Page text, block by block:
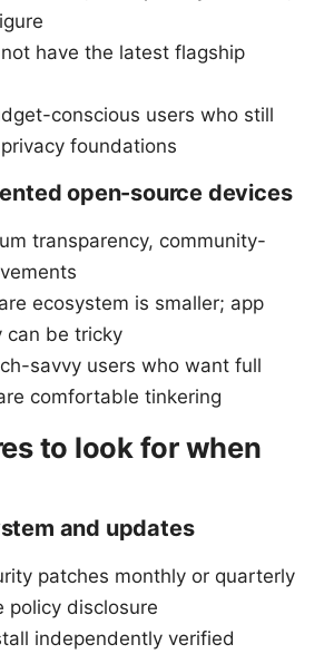
have the latest flagship
conscious users who still
foundations
open-source devices
transparency, community-
ecosystem is smaller; app
can be tricky
savvy users who want full
comfortable tinkering
to look for when
and updates
patches monthly or quarterly
policy disclosure
independently verified